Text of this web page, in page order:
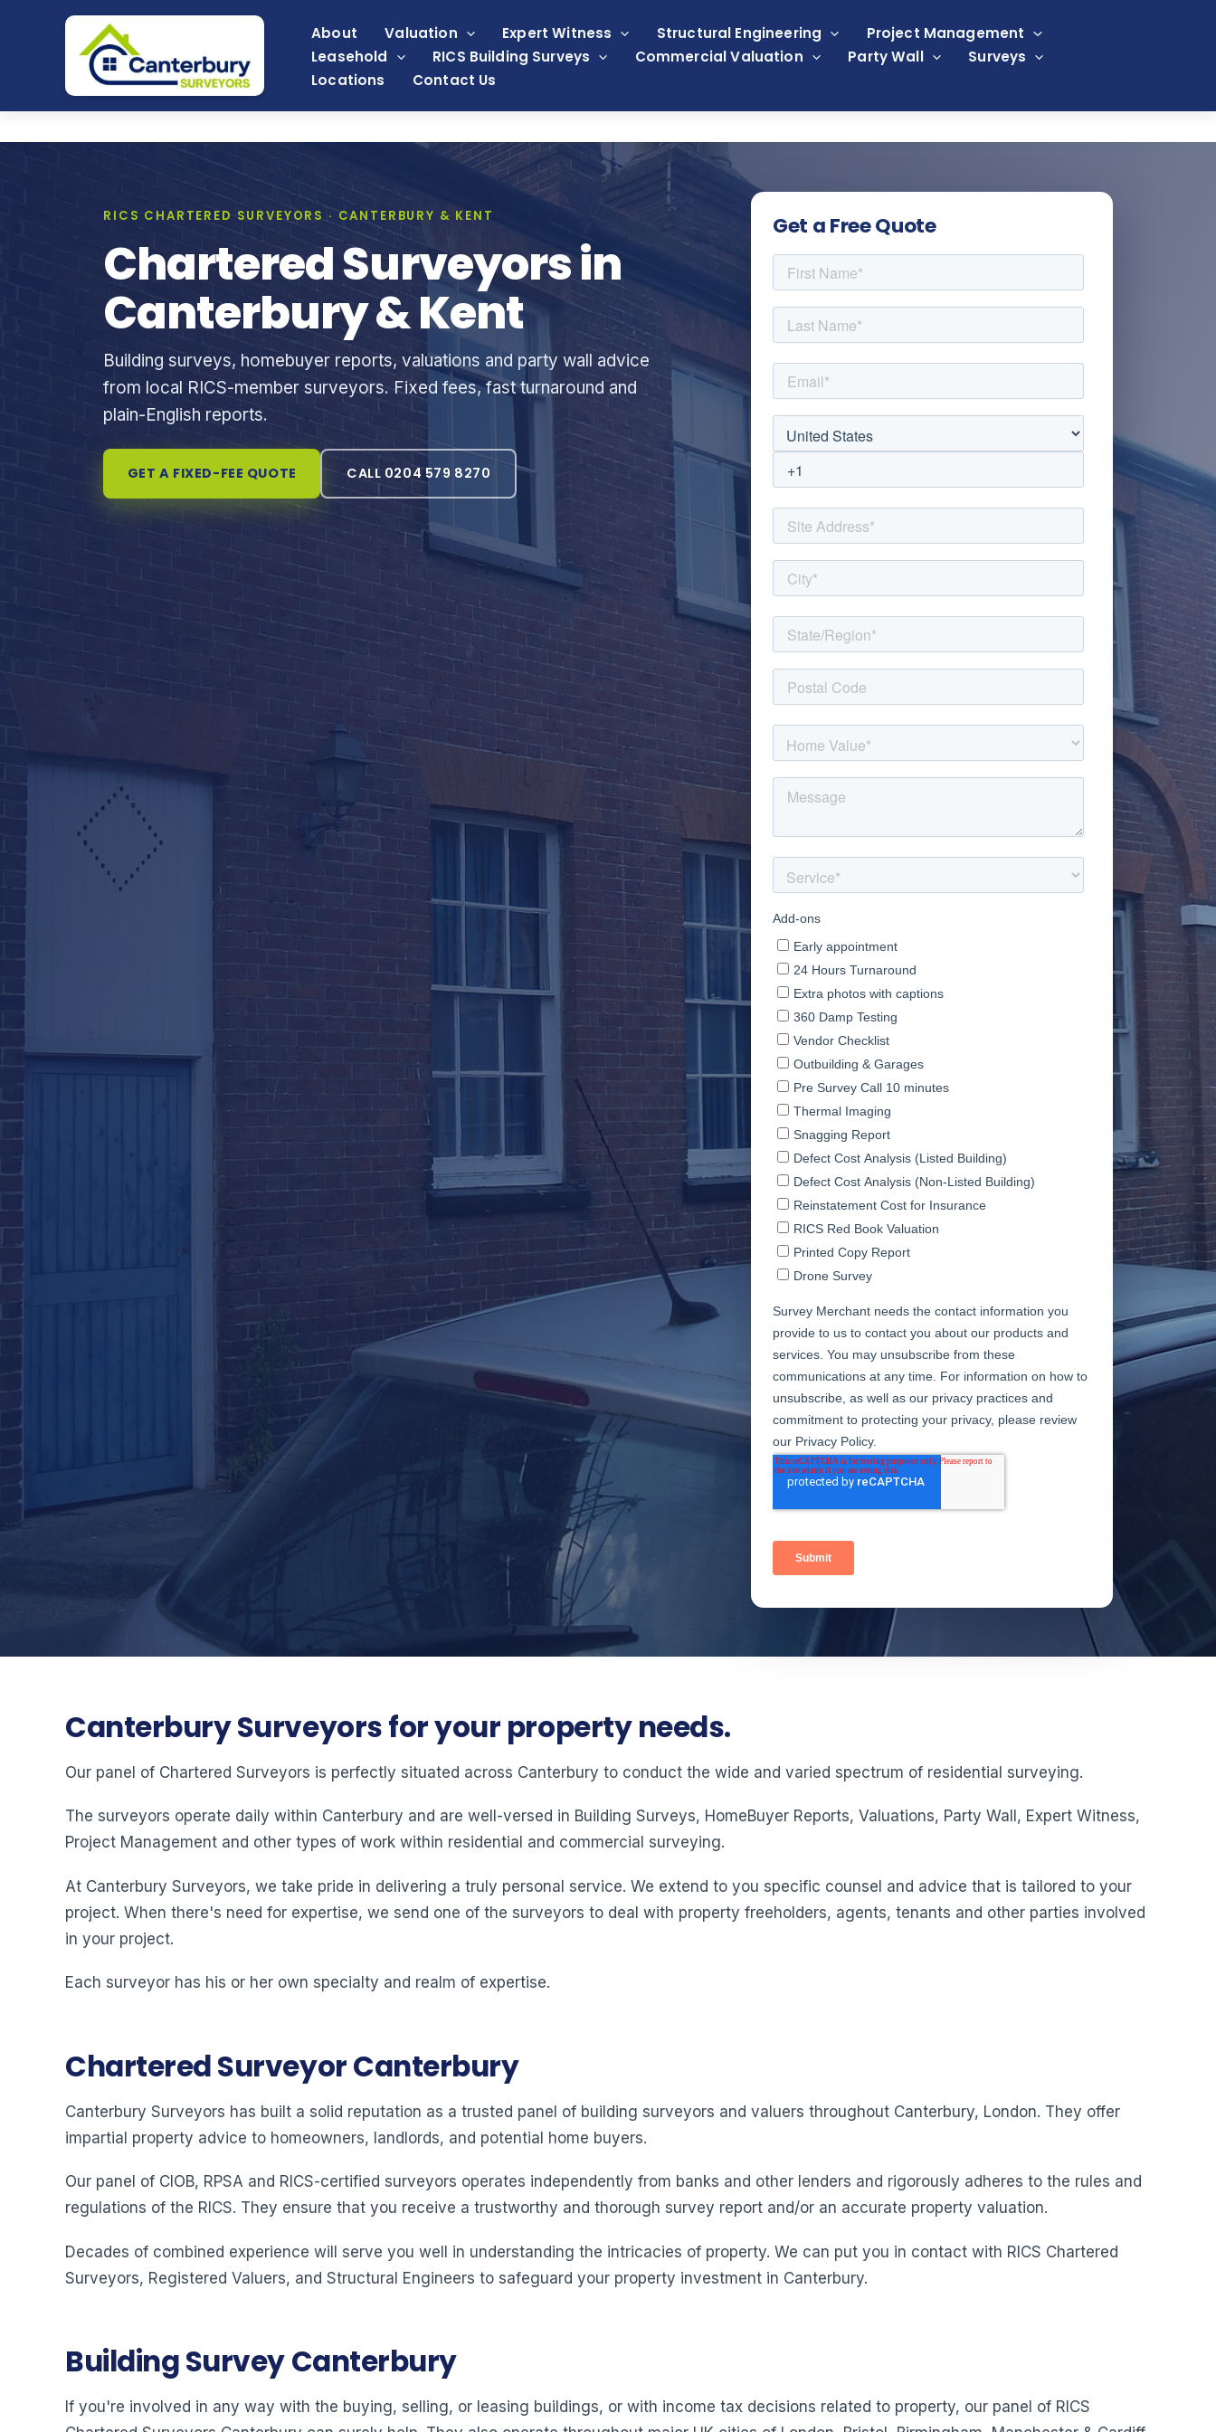
About Valuation Expert Witness Structural Engineering
Project Management
Leasehold
RICS Building Surveys Commercial Valuation Party Wall
Surveys
Locations
Contact Us
RICS CHARTERED SURVEYORS · CANTERBURY & KENT
Chartered Surveyors in
Canterbury & Kent
Building surveys, homebuyer reports, valuations and party wall advice
from local RICS-member surveyors. Fixed fees, fast turnaround and
plain-English reports.
GET A FIXED-FEE QUOTE CALL 0204 579 8270
Get a Free Quote
Canterbury Surveyors for your property needs.
Our panel of Chartered Surveyors is perfectly situated across Canterbury to conduct the wide and varied spectrum of residential surveying.
The surveyors operate daily within Canterbury and are well-versed in Building Surveys, HomeBuyer Reports, Valuations, Party Wall, Expert Witness,
Project Management and other types of work within residential and commercial surveying.
At Canterbury Surveyors, we take pride in delivering a truly personal service. We extend to you specific counsel and advice that is tailored to your
project. When there's need for expertise, we send one of the surveyors to deal with property freeholders, agents, tenants and other parties involved
in your project.
Each surveyor has his or her own specialty and realm of expertise.
Chartered Surveyor Canterbury
Canterbury Surveyors has built a solid reputation as a trusted panel of building surveyors and valuers throughout Canterbury, London. They offer
impartial property advice to homeowners, landlords, and potential home buyers.
Our panel of CIOB, RPSA and RICS-certified surveyors operates independently from banks and other lenders and rigorously adheres to the rules and
regulations of the RICS. They ensure that you receive a trustworthy and thorough survey report and/or an accurate property valuation.
Decades of combined experience will serve you well in understanding the intricacies of property. We can put you in contact with RICS Chartered
Surveyors, Registered Valuers, and Structural Engineers to safeguard your property investment in Canterbury.
Building Survey Canterbury
If you're involved in any way with the buying, selling, or leasing buildings, or with income tax decisions related to property, our panel of RICS